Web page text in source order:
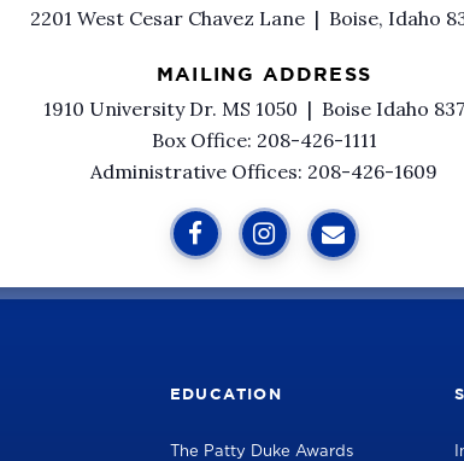
2201 West Cesar Chavez Lane | Boise, Idaho
MAILING ADDRESS
1910 University Dr. MS 1050 | Boise Idaho
Box Office: 208-426-1111
Administrative Offices: 208-426-1609
EDUCATION
The Patty Duke Awards